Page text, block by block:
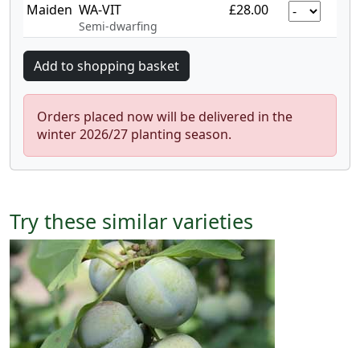
Maiden WA-VIT
Semi-dwarfing
£28.00
Orders placed now will be delivered in the
winter 2026/27 planting season.
Try these similar varieties